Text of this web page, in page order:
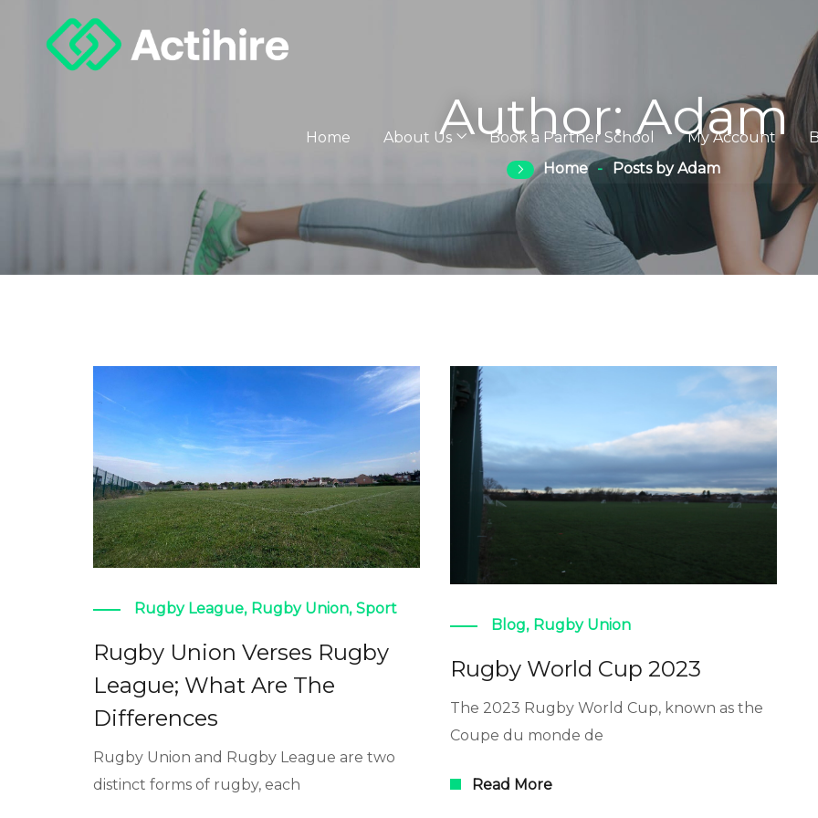
Home About Us Book a Partner School My Account
Author:Adam
Home Posts by Adam
Rugby League, Rugby Union, Sport
Rugby Union Verses Rugby
League; What Are The
Differences
Rugby Union and Rugby League are two
distinct forms of rugby, each
Blog, Rugby Union
Rugby World Cup 2023
The 2023 Rugby World Cup, known as the
Coupe du monde de
Read More